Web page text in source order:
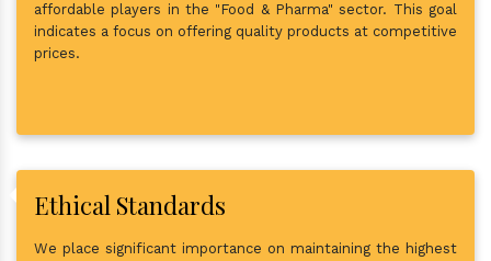
affordable players in the "Food & Pharma" sector. This goal
indicates a focus on offering quality products at competitive
prices.
Ethical Standards
We place significant importance on maintaining the highest